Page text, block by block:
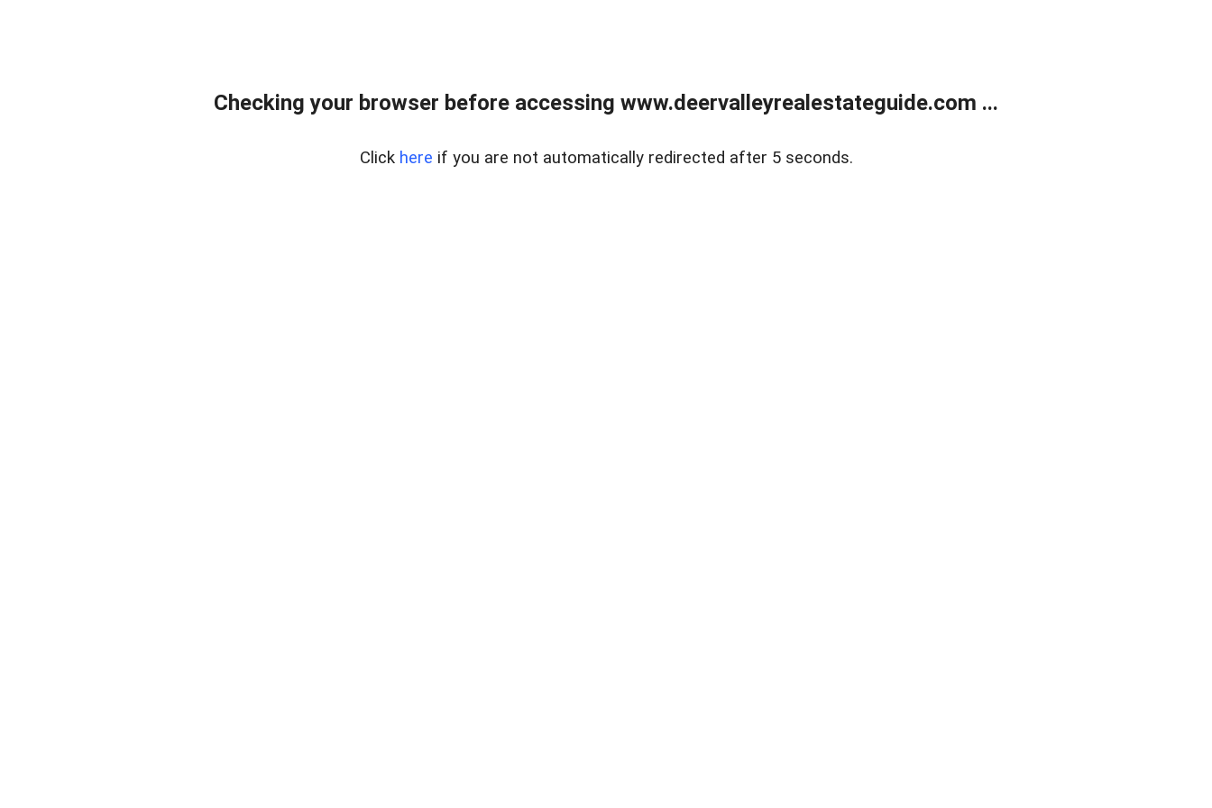
Checking your browser before accessing www.deervalleyrealestateguide.com ...
Click here if you are not automatically redirected after 5 seconds.